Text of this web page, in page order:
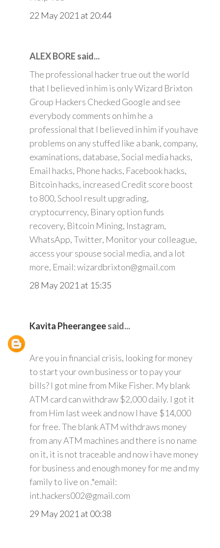
22 May 2021 at 20:44
ALEX BORE said...
The professional hacker true out the world
that I believed in him is only Wizard Brixton
Group Hackers Checked Google and see
everybody comments on him he a
professional that I believed in him if you have
problems on any stuffed like a bank, company,
examinations, database, Social media hacks,
Email hacks, Phone hacks, Facebook hacks,
Bitcoin hacks, increased Credit score boost
to 800, School result upgrading,
cryptocurrency, Binary option funds
recovery, Bitcoin Mining, Instagram,
WhatsApp, Twitter, Monitor your colleague,
access your spouse social media, and a lot
more, Email: wizardbrixton@gmail.com
28 May 2021 at 15:35
Kavita Pheerangeesaid...
Are you in financial crisis, looking for money
to start your own business or to pay your
bills? I got mine from Mike Fisher. My blank
ATM card can withdraw $2,000 daily. I got it
from Him last week and now I have $14,000
for free. The blank ATM withdraws money
from any ATM machines and there is no name
on it, it is not traceable and now i have money
for business and enough money for me and my
family to live on .*email:
int.hackers002@gmail.com
29 May 2021 at 00:38